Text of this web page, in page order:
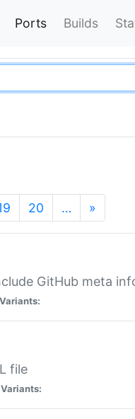
Ports Builds
20 … »
GitHub meta
Variants:
file
Variants: